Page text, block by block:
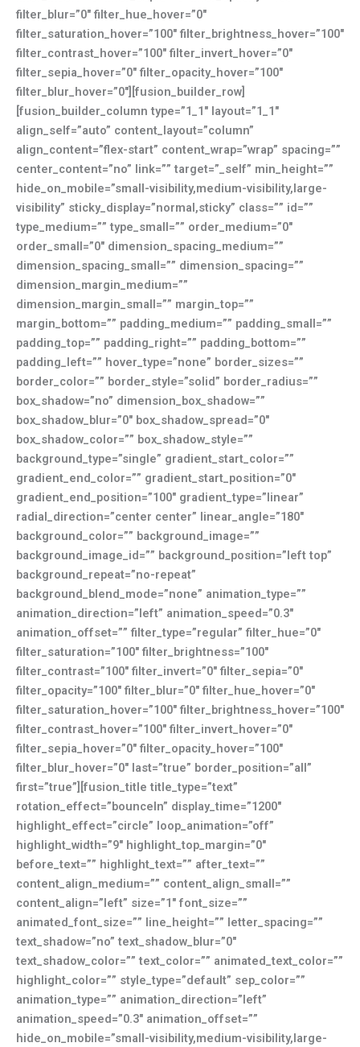
filter_blur=”0″ filter_hue_hover=”0″
filter_saturation_hover=”100″ filter_brightness_hover=”100″
filter_contrast_hover=”100″ filter_invert_hover=”0″
filter_sepia_hover=”0″ filter_opacity_hover=”100″
filter_blur_hover=”0″][fusion_builder_row]
[fusion_builder_column type=”1_1″ layout=”1_1″
align_self=”auto” content_layout=”column”
align_content=”flex-start” content_wrap=”wrap” spacing=””
center_content=”no” link=”” target=”_self” min_height=””
hide_on_mobile=”small-visibility,medium-visibility,large-
visibility” sticky_display=”normal,sticky” class=”” id=””
type_medium=”” type_small=”” order_medium=”0″
order_small=”0″ dimension_spacing_medium=””
dimension_spacing_small=”” dimension_spacing=””
dimension_margin_medium=””
dimension_margin_small=”” margin_top=””
margin_bottom=”” padding_medium=”” padding_small=””
padding_top=”” padding_right=”” padding_bottom=””
padding_left=”” hover_type=”none” border_sizes=””
border_color=”” border_style=”solid” border_radius=””
box_shadow=”no” dimension_box_shadow=””
box_shadow_blur=”0″ box_shadow_spread=”0″
box_shadow_color=”” box_shadow_style=””
background_type=”single” gradient_start_color=””
gradient_end_color=”” gradient_start_position=”0″
gradient_end_position=”100″ gradient_type=”linear”
radial_direction=”center center” linear_angle=”180″
background_color=”” background_image=””
background_image_id=”” background_position=”left top”
background_repeat=”no-repeat”
background_blend_mode=”none” animation_type=””
animation_direction=”left” animation_speed=”0.3″
animation_offset=”” filter_type=”regular” filter_hue=”0″
filter_saturation=”100″ filter_brightness=”100″
filter_contrast=”100″ filter_invert=”0″ filter_sepia=”0″
filter_opacity=”100″ filter_blur=”0″ filter_hue_hover=”0″
filter_saturation_hover=”100″ filter_brightness_hover=”100″
filter_contrast_hover=”100″ filter_invert_hover=”0″
filter_sepia_hover=”0″ filter_opacity_hover=”100″
filter_blur_hover=”0″ last=”true” border_position=”all”
first=”true”][fusion_title title_type=”text”
rotation_effect=”bounceIn” display_time=”1200″
highlight_effect=”circle” loop_animation=”off”
highlight_width=”9″ highlight_top_margin=”0″
before_text=”” highlight_text=”” after_text=””
content_align_medium=”” content_align_small=””
content_align=”left” size=”1″ font_size=””
animated_font_size=”” line_height=”” letter_spacing=””
text_shadow=”no” text_shadow_blur=”0″
text_shadow_color=”” text_color=”” animated_text_color=””
highlight_color=”” style_type=”default” sep_color=””
animation_type=”” animation_direction=”left”
animation_speed=”0.3″ animation_offset=””
hide_on_mobile=”small-visibility,medium-visibility,large-